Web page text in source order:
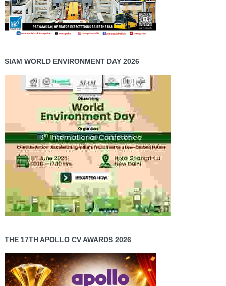
SIAM WORLD ENVIRONMENT DAY 2026
THE 17TH APOLLO CV AWARDS 2026